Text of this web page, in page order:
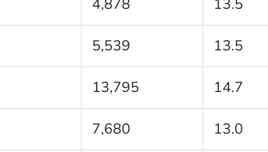
4,878 13.5
5,539 13.5
13,795 14.7
7,680 13.0